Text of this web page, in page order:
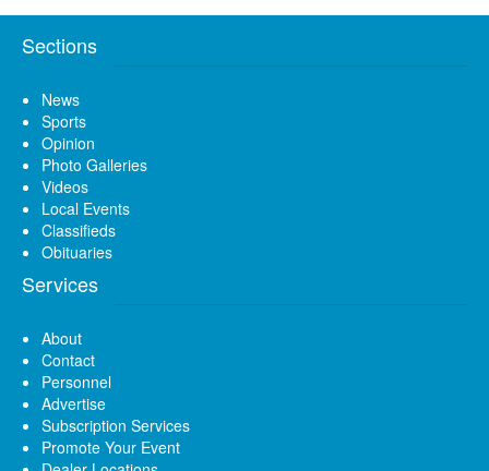
Sections
News
Sports
Opinion
Photo Galleries
Videos
Local Events
Classifieds
Obituaries
Services
About
Contact
Personnel
Advertise
Subscription Services
Promote Your Event